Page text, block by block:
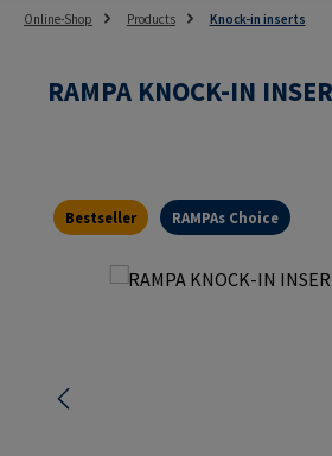
Online-Shop Products Knock-in inserts
RAMPA KNOCK-IN
Bestseller RAMPAs Choice
Skip image gallery